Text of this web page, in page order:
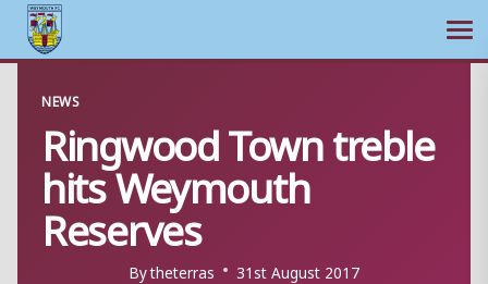
content
NEWS
Ringwood Town treble
hits Weymouth
Reserves
Bytheterras 31st August 2017